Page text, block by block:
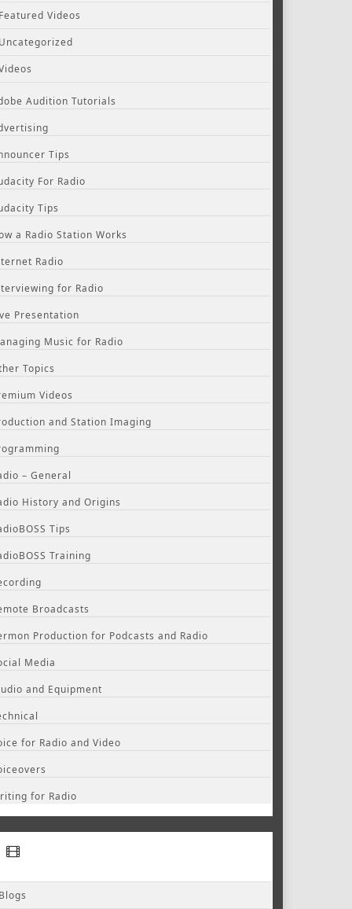
Featured Videos
Uncategorized
Audition Tutorials
Tips
For Radio
Tips
a Radio Station Works
Radio
for Radio
Presentation
Music for Radio
Topics
Videos
and Station Imaging
– General
History and Origins
Tips
Training
Broadcasts
Production for Podcasts and Radio
Media
and Equipment
for Radio and Video
for Radio
Blogs